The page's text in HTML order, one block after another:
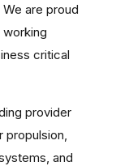
are proud
critical
provider
and